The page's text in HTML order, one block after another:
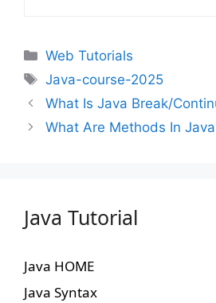
Web Tutorials
Java-course-2025
What Is Java Break/
What Are Methods In
Java Tutorial
Java HOME
Java Syntax